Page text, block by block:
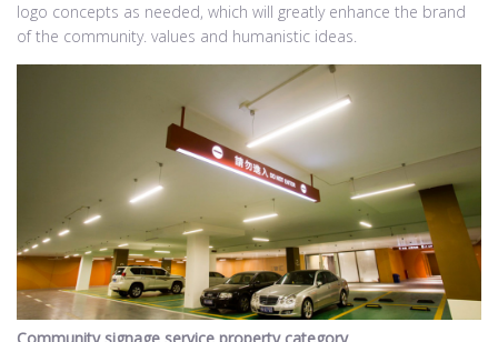
logo concepts as needed, which will greatly enhance the brand
of the community. values and humanistic ideas.